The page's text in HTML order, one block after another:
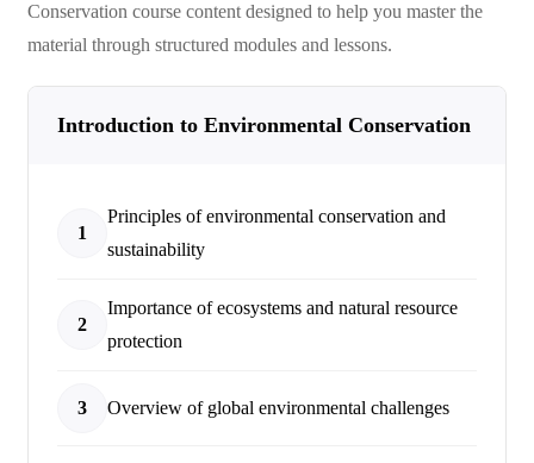
Conservation course content designed to help you master the
material through structured modules and lessons.
Introduction to Environmental Conservation
1
Principles of environmental conservation and
sustainability
2
Importance of ecosystems and natural resource
protection
3 Overview of global environmental challenges